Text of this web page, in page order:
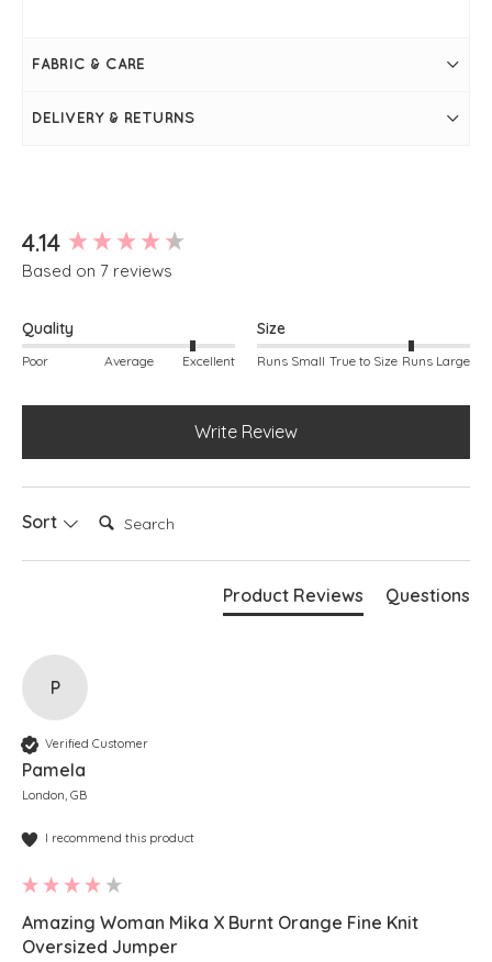
sizes UK8-22
Summer Green
Length measures 32.5"
Slight stepped hem
FABRIC & CARE
DELIVERY & RETURNS
4.14
Based on 7 reviews
Quality
Poor Average Excellent
Size
Runs Small True to Size Runs Large
Write Review
Sort Search:
Product Reviews Questions
P
Verified Customer
Pamela
London, GB
I recommend this product
Amazing Woman Mika X Burnt Orange Fine Knit
Oversized Jumper
New content loaded